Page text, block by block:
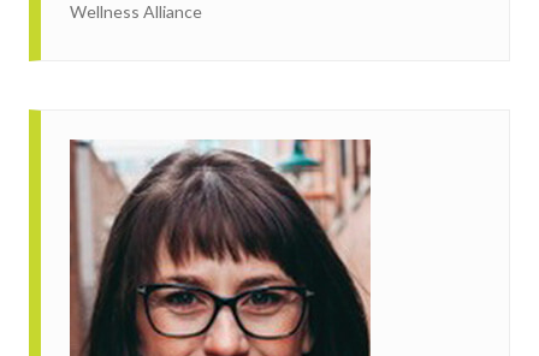
Wellness Alliance